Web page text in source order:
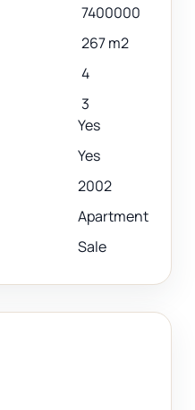
7400000
267 m2
4
3
Yes
Yes
2002
Apartment
Sale